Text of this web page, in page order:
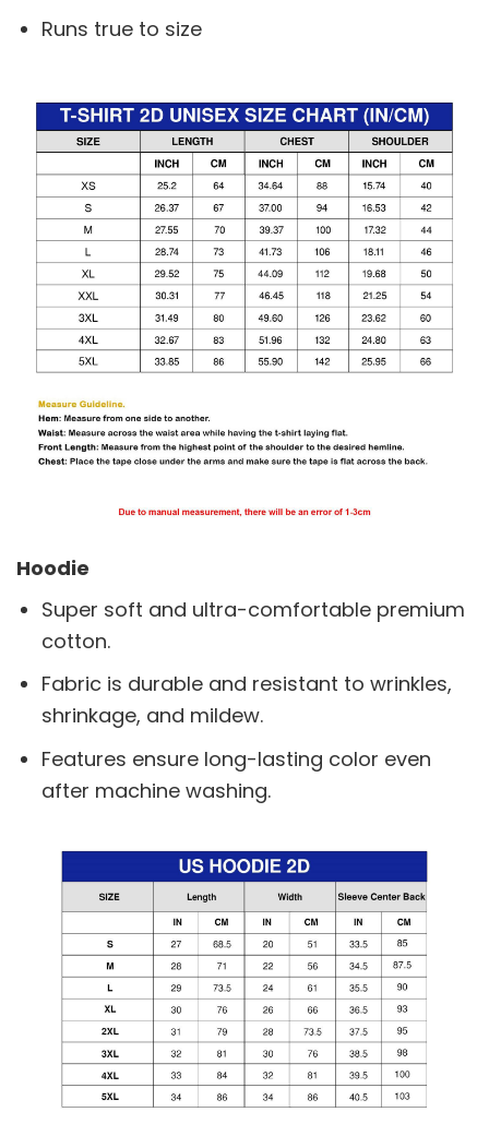
Runs true to size
Hoodie
Super soft and ultra-comfortable premium
cotton.
Fabric is durable and resistant to wrinkles,
shrinkage, and mildew.
Features ensure long-lasting color even
after machine washing.